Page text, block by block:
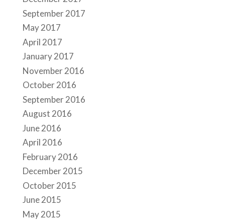
September 2017
May 2017
April 2017
January 2017
November 2016
October 2016
September 2016
August 2016
June 2016
April 2016
February 2016
December 2015
October 2015
June 2015
May 2015